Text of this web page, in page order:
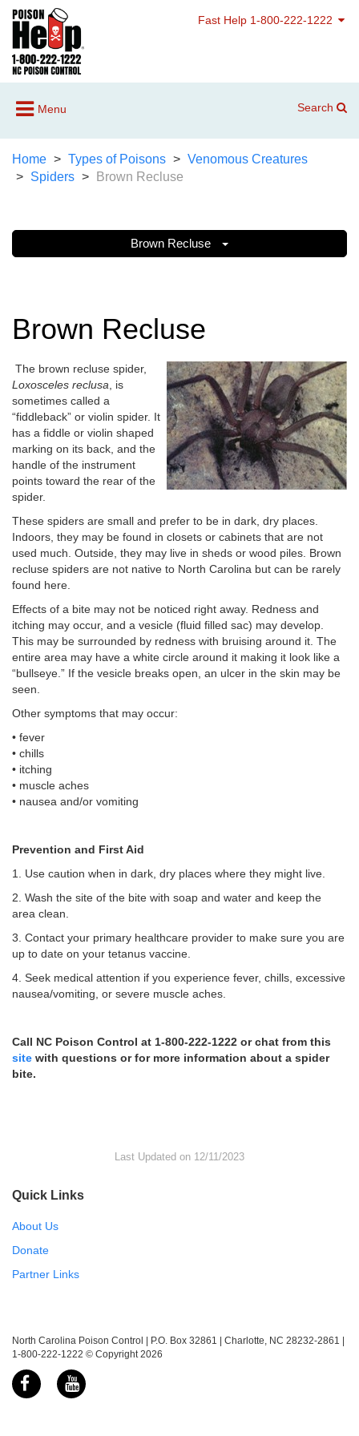
Fast Help 1-800-222-1222
Menu Search
Home Types of Poisons
Venomous Creatures
Spiders
Brown Recluse
Brown Recluse
Brown Recluse
The brown recluse spider,
Loxosceles reclusa , is
sometimes called a
“fiddleback” or violin spider. It
has a fiddle or violin shaped
marking on its back, and the
handle of the instrument
points toward the rear of the
spider.
These spiders are small and prefer to be in dark, dry places.
Indoors, they may be found in closets or cabinets that are not
used much. Outside, they may live in sheds or wood piles. Brown
recluse spiders are not native to North Carolina but can be rarely
found here.
Effects of a bite may not be noticed right away. Redness and
itching may occur, and a vesicle (fluid filled sac) may develop.
This may be surrounded by redness with bruising around it. The
entire area may have a white circle around it making it look like a
“bullseye.” If the vesicle breaks open, an ulcer in the skin may be
seen.
Other symptoms that may occur:
• fever
• chills
• itching
• muscle aches
• nausea and/or vomiting
Prevention and First Aid
1. Use caution when in dark, dry places where they might live.
2. Wash the site of the bite with soap and water and keep the
area clean.
3. Contact your primary healthcare provider to make sure you are
up to date on your tetanus vaccine.
4. Seek medical attention if you experience fever, chills, excessive
nausea/vomiting, or severe muscle aches.
Call NC Poison Control at 1-800-222-1222 or chat from this
site with questions or for more information about a spider
bite.
Last Updated on 12/11/2023
Quick Links
About Us
Donate
Partner Links
North Carolina Poison Control | P.O. Box 32861 | Charlotte, NC 28232-2861 |
1-800-222-1222 © Copyright 2026